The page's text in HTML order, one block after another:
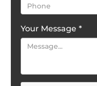
Your Message *